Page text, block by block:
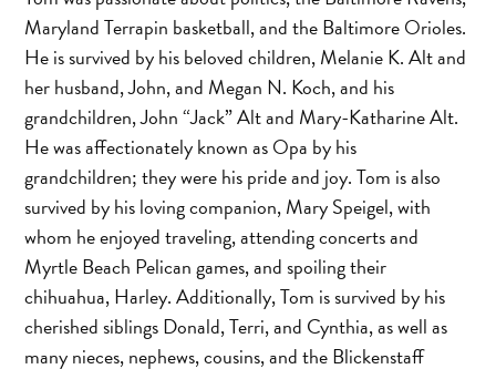
Maryland Terrapin basketball, and the Baltimore Orioles.
He is survived by his beloved children, Melanie K. Alt and
her husband, John, and Megan N. Koch, and his
grandchildren, John “Jack” Alt and Mary-Katharine Alt.
He was affectionately known as Opa by his
grandchildren; they were his pride and joy. Tom is also
survived by his loving companion, Mary Speigel, with
whom he enjoyed traveling, attending concerts and
Myrtle Beach Pelican games, and spoiling their
chihuahua, Harley. Additionally, Tom is survived by his
cherished siblings Donald, Terri, and Cynthia, as well as
many nieces, nephews, cousins, and the Blickenstaff